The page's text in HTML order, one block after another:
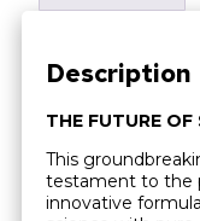
Description
THE FUTURE OF
This
testament to the
innovative